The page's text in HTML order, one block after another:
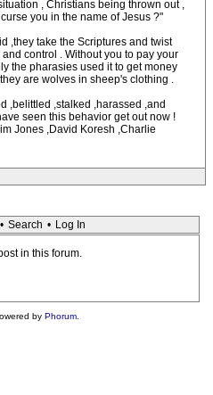
, Christians being thrown out ,
you in the name of Jesus ?"
,they take the Scriptures and twist
control . Without you to pay your
the pharasies used it to get money
are wolves in sheep's clothing .
,belittled ,stalked ,harassed ,and
seen this behavior get out now !
Jones ,David Koresh ,Charlie
• Search • Log In
in this forum.
by Phorum.